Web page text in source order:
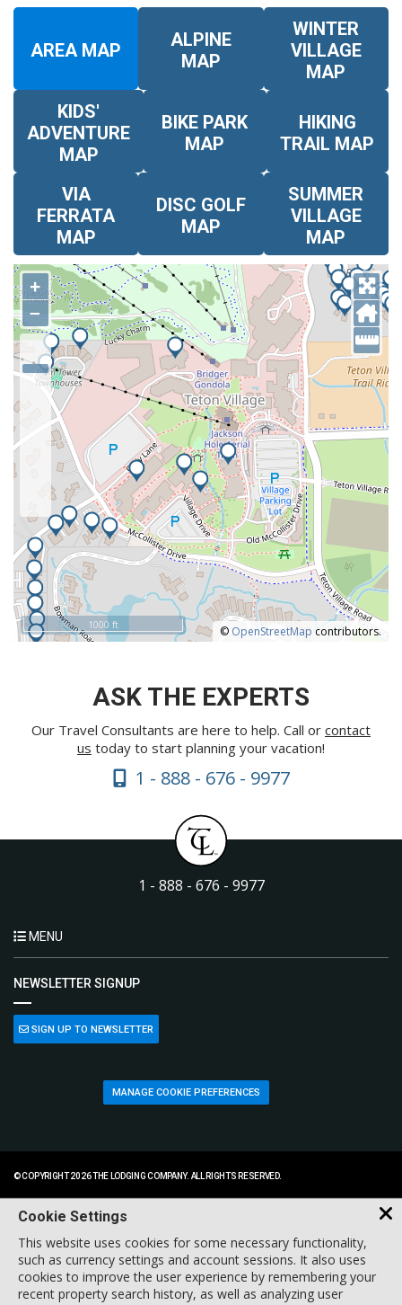
AREA MAP
ALPINE
MAP
WINTER
VILLAGE
MAP
KIDS'
ADVENTURE
MAP
BIKE PARK
MAP
HIKING
TRAIL MAP
VIA
FERRATA
MAP
DISC GOLF
MAP
SUMMER
VILLAGE
MAP
+
–
© OpenStreetMap contributors.
1000 ft
ASK THE EXPERTS
Our Travel Consultants are here to help. Call or contact
us today to start planning your vacation!
1 - 888 - 676 - 9977
1 - 888 - 676 - 9977
MENU
NEWSLETTER SIGNUP
SIGN UP TO NEWSLETTER
MANAGE COOKIE PREFERENCES
© COPYRIGHT 2026 THE LODGING COMPANY. ALL RIGHTS RESERVED.
Cookie Settings
This website uses cookies for some necessary functionality,
such as currency settings and account sessions. It also uses
cookies to improve the user experience by remembering your
recent property search history, as well as analyzing user